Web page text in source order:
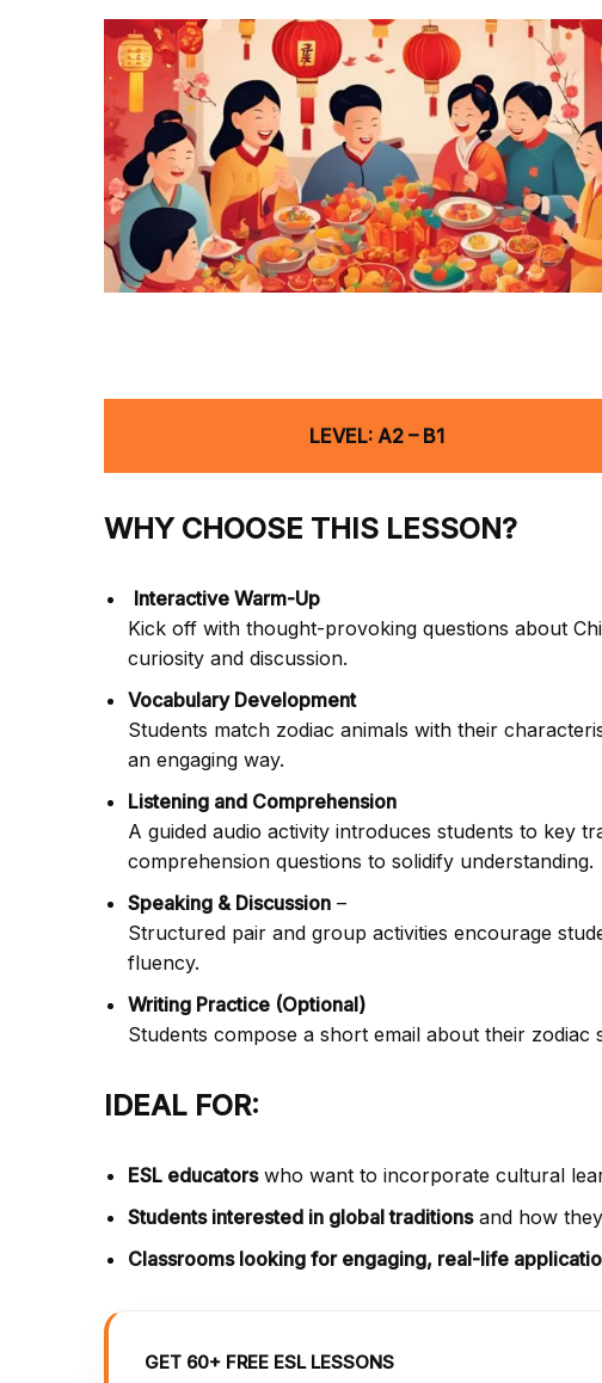
LEVEL: A2 – B1
WHY CHOOSE THIS LESSON?
Interactive Warm-Up
Kick off with thought-provoking questions about
curiosity and discussion.
Vocabulary Development
Students match zodiac animals with their
an engaging way.
Listening and Comprehension
A guided audio activity introduces students to key
comprehension questions to solidify understanding.
Speaking & Discussion –
Structured pair and group activities encourage
fluency.
Writing Practice (Optional)
Students compose a short email about their
IDEAL FOR:
ESL educatorswho want to incorporate cultural
Students interested in global traditionsand how
Classrooms looking for engaging, real-life
GET 60+ FREE ESL LESSONS